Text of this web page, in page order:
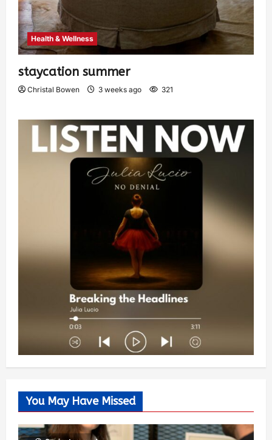
Health & Wellness
staycation summer
Christal Bowen 3 weeks ago 321
You May Have Missed